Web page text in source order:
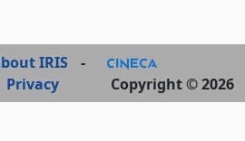
IRIS
-
Privacy Copyright © 2026